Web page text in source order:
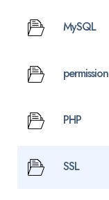
MySQL
permission
PHP
SSL